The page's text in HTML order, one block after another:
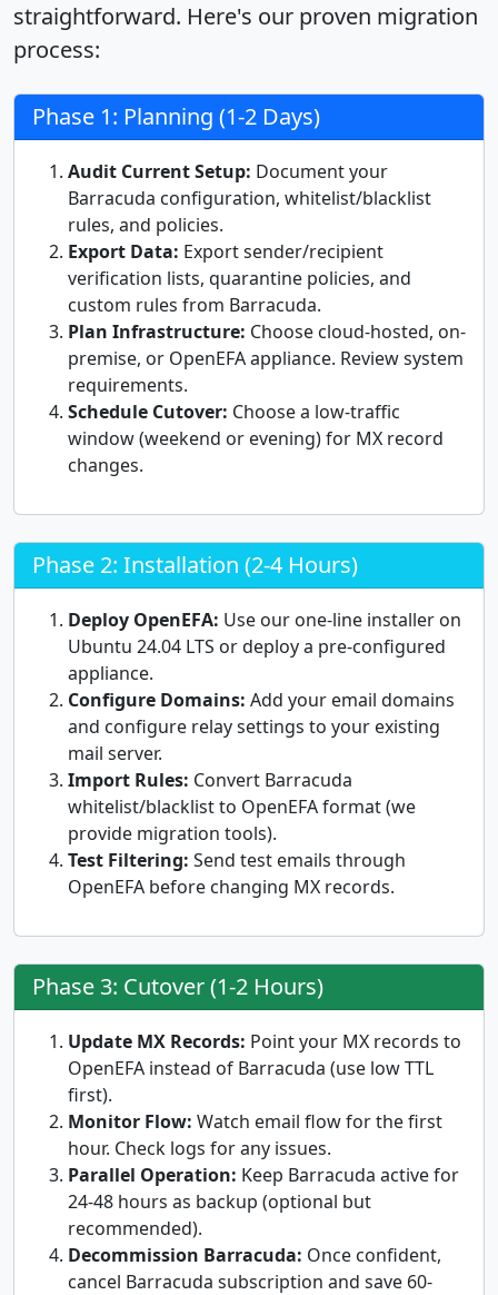
straightforward. Here's our proven migration
process:
Phase 1: Planning (1-2 Days)
Audit Current Setup: Document your
Barracuda configuration, whitelist/blacklist
rules, and policies.
Export Data: Export sender/recipient
verification lists, quarantine policies, and
custom rules from Barracuda.
Plan Infrastructure: Choose cloud-hosted, on-
premise, or OpenEFA appliance. Review system
requirements.
Schedule Cutover: Choose a low-traffic
window (weekend or evening) for MX record
changes.
Phase 2: Installation (2-4 Hours)
Deploy OpenEFA: Use our one-line installer on
Ubuntu 24.04 LTS or deploy a pre-configured
appliance.
Configure Domains: Add your email domains
and configure relay settings to your existing
mail server.
Import Rules: Convert Barracuda
whitelist/blacklist to OpenEFA format (we
provide migration tools).
Test Filtering: Send test emails through
OpenEFA before changing MX records.
Phase 3: Cutover (1-2 Hours)
Update MX Records: Point your MX records to
OpenEFA instead of Barracuda (use low TTL
first).
Monitor Flow: Watch email flow for the first
hour. Check logs for any issues.
Parallel Operation: Keep Barracuda active for
24-48 hours as backup (optional but
recommended).
Decommission Barracuda: Once confident,
cancel Barracuda subscription and save 60-